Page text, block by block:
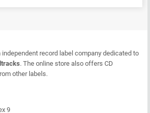
independent record label company dedicated to
. The online store also offers CD
other labels.
9